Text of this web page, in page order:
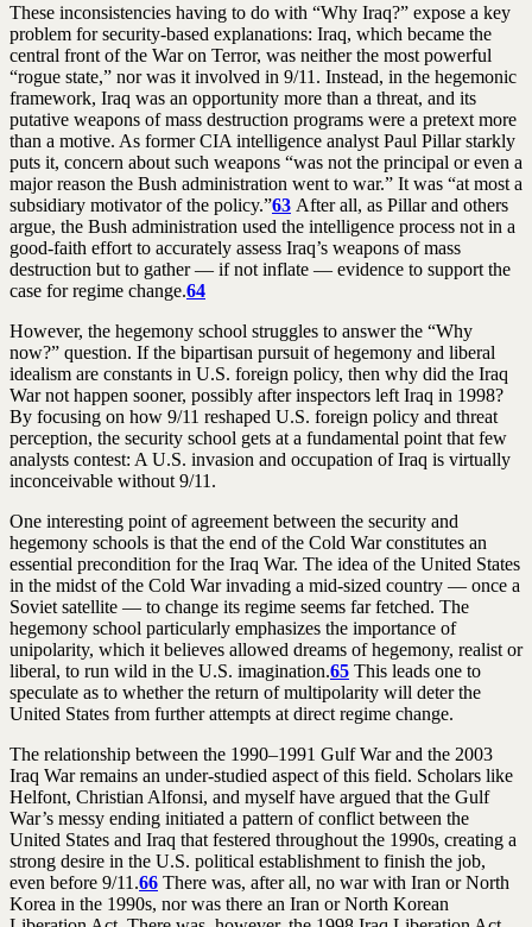
These inconsistencies having to do with “Why Iraq?” expose a key
problem for security-based explanations: Iraq, which became the
central front of the War on Terror, was neither the most powerful
“rogue state,” nor was it involved in 9/11. Instead, in the hegemonic
framework, Iraq was an opportunity more than a threat, and its
putative weapons of mass destruction programs were a pretext more
than a motive. As former CIA intelligence analyst Paul Pillar starkly
puts it, concern about such weapons “was not the principal or even a
major reason the Bush administration went to war.” It was “at most a
subsidiary motivator of the policy.”63 After all, as Pillar and others
argue, the Bush administration used the intelligence process not in a
good-faith effort to accurately assess Iraq’s weapons of mass
destruction but to gather — if not inflate — evidence to support the
case for regime change.64
However, the hegemony school struggles to answer the “Why
now?” question. If the bipartisan pursuit of hegemony and liberal
idealism are constants in U.S. foreign policy, then why did the Iraq
War not happen sooner, possibly after inspectors left Iraq in 1998?
By focusing on how 9/11 reshaped U.S. foreign policy and threat
perception, the security school gets at a fundamental point that few
analysts contest: A U.S. invasion and occupation of Iraq is virtually
inconceivable without 9/11.
One interesting point of agreement between the security and
hegemony schools is that the end of the Cold War constitutes an
essential precondition for the Iraq War. The idea of the United States
in the midst of the Cold War invading a mid-sized country — once a
Soviet satellite — to change its regime seems far fetched. The
hegemony school particularly emphasizes the importance of
unipolarity, which it believes allowed dreams of hegemony, realist or
liberal, to run wild in the U.S. imagination.65 This leads one to
speculate as to whether the return of multipolarity will deter the
United States from further attempts at direct regime change.
The relationship between the 1990–1991 Gulf War and the 2003
Iraq War remains an under-studied aspect of this field. Scholars like
Helfont, Christian Alfonsi, and myself have argued that the Gulf
War’s messy ending initiated a pattern of conflict between the
United States and Iraq that festered throughout the 1990s, creating a
strong desire in the U.S. political establishment to finish the job,
even before 9/11.66 There was, after all, no war with Iran or North
Korea in the 1990s, nor was there an Iran or North Korean